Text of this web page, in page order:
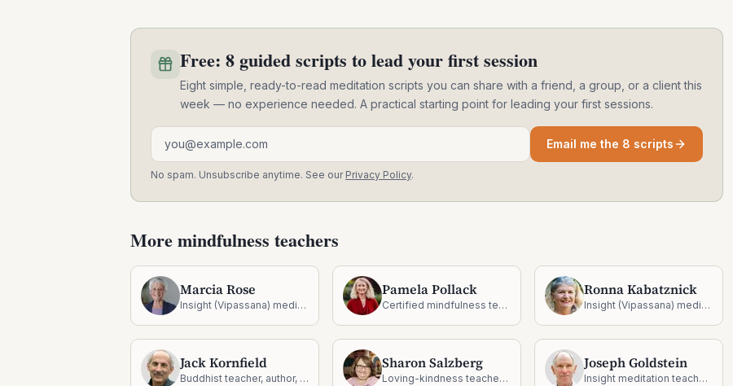
Free: 8 guided scripts to lead your first session
Eight simple, ready-to-read meditation scripts you can share with a friend, a group, or a client this
week — no experience needed. A practical starting point for leading your first sessions.
Email address Email me the 8 scripts
No spam. Unsubscribe anytime. See our Privacy Policy.
More mindfulness teachers
Marcia Rose
Insight (Vipassana) meditation teacher
Pamela Pollack
Certified mindfulness teacher and Somatic Experiencing practitioner
Ronna Kabatznick
Insight (Vipassana) meditation teacher, social psychologist, and author
Jack Kornfield
Buddhist teacher, author, and founding teacher at Spirit Rock
Sharon Salzberg
Loving-kindness teacher and New York Times bestselling author
Joseph Goldstein
Insight meditation teacher and co-founder of Insight Meditation Society